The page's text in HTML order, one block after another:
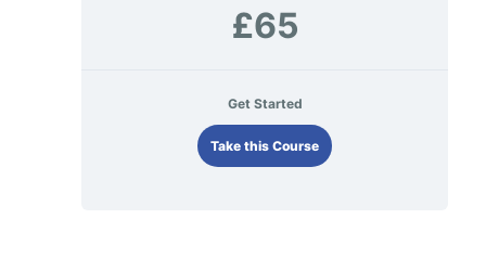
£65
Get Started
Take this Course